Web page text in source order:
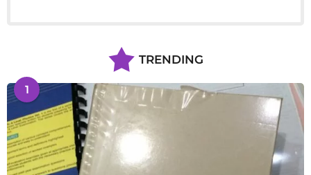
TRENDING
1